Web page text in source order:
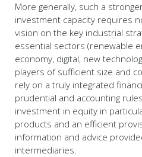
More generally, such a
investment capacity requires
vision on the key industrial
essential sectors (renewable
economy, digital, new
players of sufficient size and
rely on a truly integrated
prudential and accounting
investment in equity in
products and an efficient
information and advice
intermediaries.